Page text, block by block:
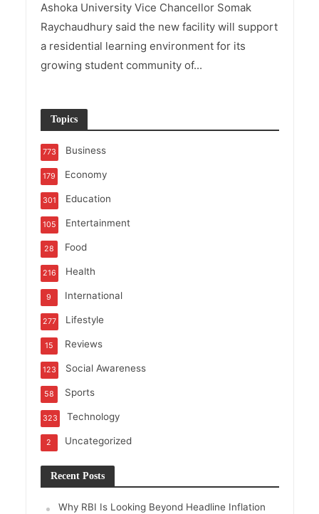
Ashoka University Vice Chancellor Somak
Raychaudhury said the new facility will support
a residential learning environment for its
growing student community of...
Topics
Business
773
Economy
179
Education
301
Entertainment
105
Food
28
Health
216
International
9
Lifestyle
277
Reviews
15
Social Awareness
123
Sports
58
Technology
323
Uncategorized
2
Recent Posts
Why RBI Is Looking Beyond Headline Inflation